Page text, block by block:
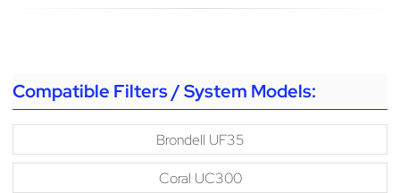
Compatible Filters / System Models:
Brondell UF35
Coral UC300